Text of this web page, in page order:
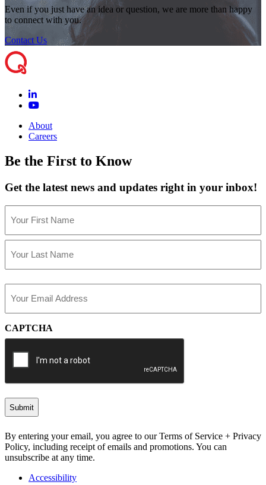
Even if you just have an idea or question, we are more than happy
to connect with you.
Contact Us
About
Careers
Be the First to Know
Get the latest news and updates right in your inbox!
(Required)
First
(Required)
CAPTCHA
By entering your email, you agree to our Terms of Service + Privacy
Policy, including receipt of emails and promotions. You can
unsubscribe at any time.
Accessibility